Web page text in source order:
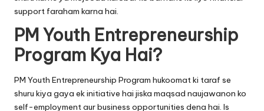
support faraham karna hai.
PM Youth Entrepreneurship
Program Kya Hai?
PM Youth Entrepreneurship Program hukoomat ki taraf se
shuru kiya gaya ek initiative hai jiska maqsad naujawanon ko
self-employment aur business opportunities dena hai. Is